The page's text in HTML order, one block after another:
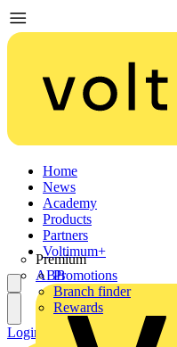
Home
News
Academy
Products
Partners
Premium
ABB
Voltimum+
Promotions
Branch finder
Rewards
Login Register